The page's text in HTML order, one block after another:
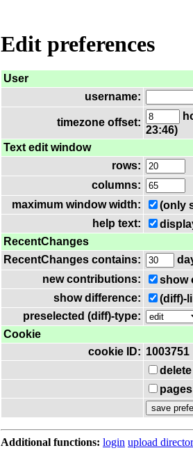
Edit preferences
User
username:
timezone offset:
23:46)
Text edit window
rows:
columns:
maximum window width:
(only
help text:
RecentChanges
RecentChanges contains:
new contributions:
show
show difference:
(diff)-
preselected (diff)-type:
Cookie
cookie ID: 1003751
Additional functions: login upload